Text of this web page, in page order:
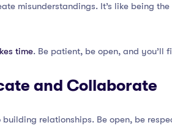
misunderstandings. It’s like being
time. Be patient, be open, and you’ll
and Collaborate
relationships. Be open, be